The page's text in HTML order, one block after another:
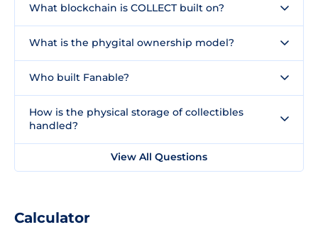
What blockchain is COLLECT built on?
What is the phygital ownership model?
Who built Fanable?
How is the physical storage of collectibles
handled?
View All Questions
Calculator